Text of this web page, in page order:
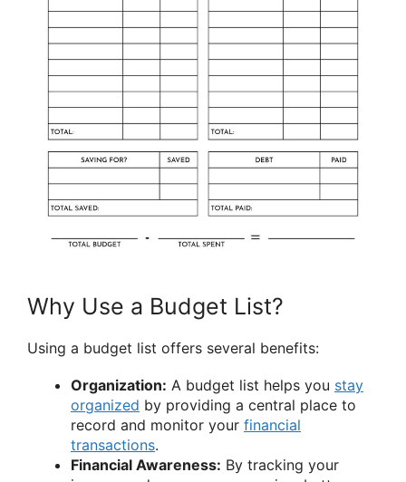
Why Use a Budget List?
Using a budget list offers several benefits:
Organization: A budget list helps you stay
organized by providing a central place to
record and monitor your financial
transactions.
Financial Awareness: By tracking your